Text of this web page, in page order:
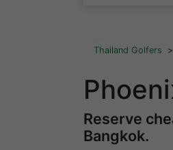
Thailand Golfers >
Reserve
Bangkok.